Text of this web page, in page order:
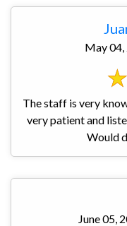
May 04,
The staff is very
very patient and
Would
June 05,